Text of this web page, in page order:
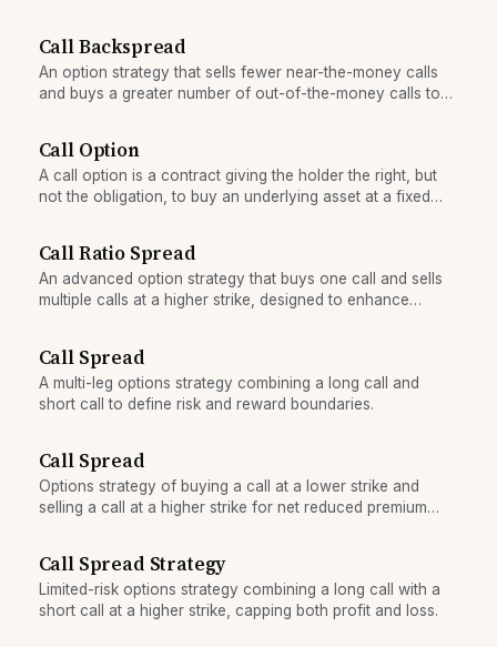
Call Backspread
An option strategy that sells fewer near-the-money calls
and buys a greater number of out-of-the-money calls to
Call Option
A call option is a contract giving the holder the right, but
not the obligation, to buy an underlying asset at a fixed
Call Ratio Spread
An advanced option strategy that buys one call and sells
multiple calls at a higher strike, designed to enhance
Call Spread
A multi-leg options strategy combining a long call and
short call to define risk and reward boundaries.
Call Spread
Options strategy of buying a call at a lower strike and
selling a call at a higher strike for net reduced premium
Call Spread Strategy
Limited-risk options strategy combining a long call with a
short call at a higher strike, capping both profit and loss.